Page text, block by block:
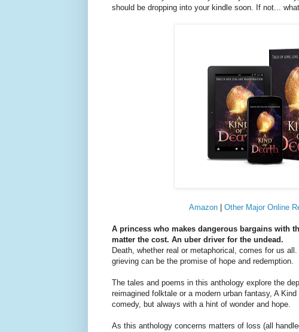
should be dropping into your kindle soon. If not...
Amazon Other Major Online
A princess who makes dangerous bargains with
matter the cost. An uber driver for the undead.
Death, whether real or metaphorical, comes for us
grieving can be the promise of hope and redemption.
The tales and poems in this anthology explore the
reimagined folktale or a modern urban fantasy, A
comedy, but always with a hint of wonder and hope.
As this anthology concerns matters of loss (all